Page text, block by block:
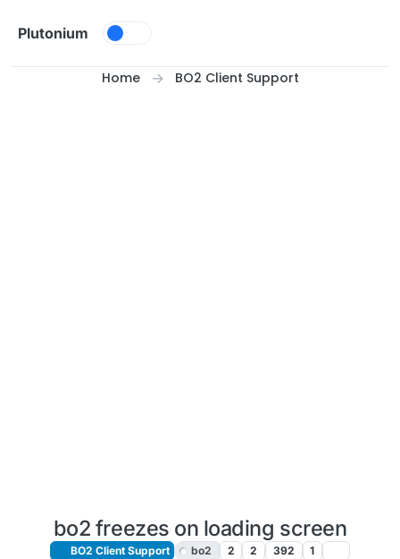
Plutonium
Home BO2 Client Support
bo2 freezes on loading screen
BO2 Client Support bo2 2 2 392 1